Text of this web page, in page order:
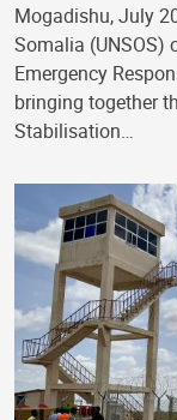
Mogadishu, July
Somalia (UNSOS)
Emergency
bringing together
Stabilisation…